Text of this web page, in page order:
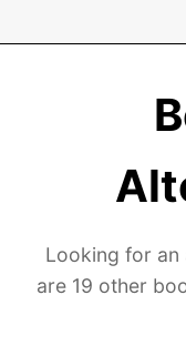
Looking for an
are 19 other